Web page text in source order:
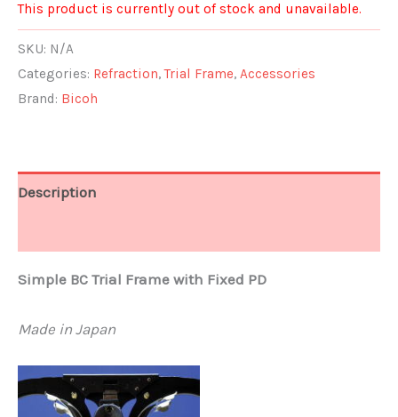
This product is currently out of stock and unavailable.
SKU: N/A
Categories: Refraction,Trial Frame, Accessories
Brand: Bicoh
Description
Simple BC Trial Frame with Fixed PD
Made in Japan